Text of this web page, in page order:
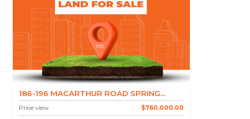
186-196 MACARTHUR ROAD SPRING...
Price view $760,000.00